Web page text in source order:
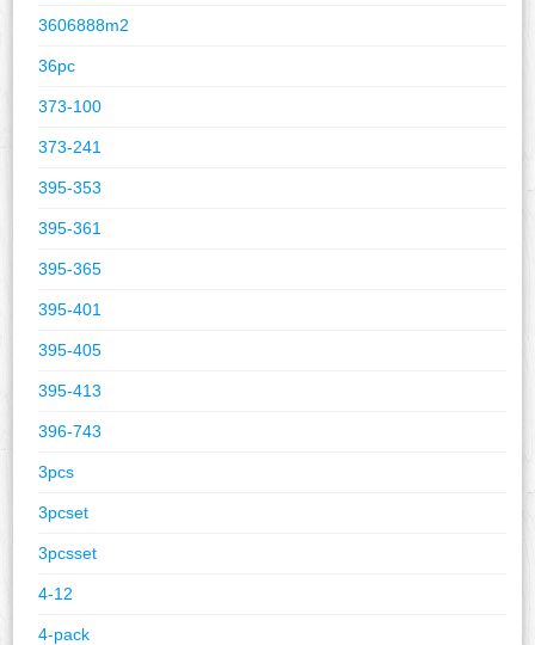
3606888m2
36pc
373-100
373-241
395-353
395-361
395-365
395-401
395-405
395-413
396-743
3pcs
3pcset
3pcsset
4-12
4-pack